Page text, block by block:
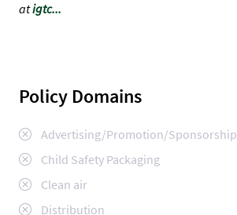
atigtc...
Policy Domains
Advertising/Promotion/Sponsorship
Child Safety Packaging
Clean air
Distribution